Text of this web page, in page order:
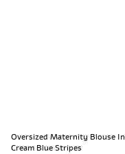
Oversized Maternity Blouse In
Cream Blue Stripes